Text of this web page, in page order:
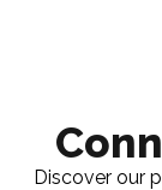
Discover our